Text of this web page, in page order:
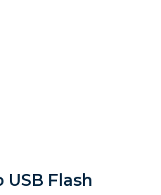
USB Flash